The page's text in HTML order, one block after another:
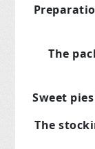
The
Sweet
The